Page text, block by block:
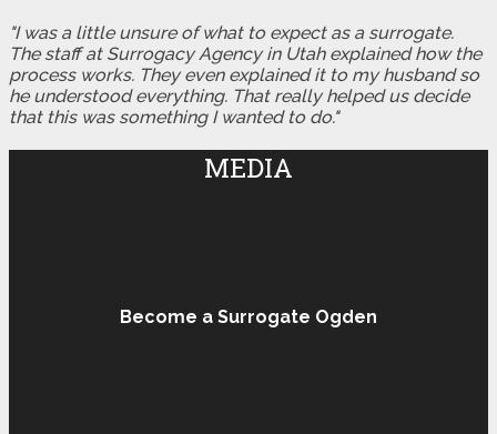
"I was a little unsure of what to expect as a surrogate.
The staff at Surrogacy Agency in Utah explained how the
process works. They even explained it to my husband so
he understood everything. That really helped us decide
that this was something I wanted to do."
MEDIA
Become a Surrogate Ogden